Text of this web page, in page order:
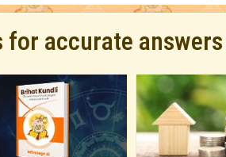
accurate